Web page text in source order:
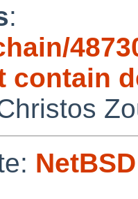
:
contain